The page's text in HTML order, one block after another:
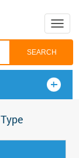
Toggle